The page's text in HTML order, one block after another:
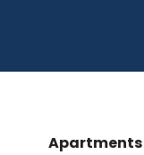
Apartments